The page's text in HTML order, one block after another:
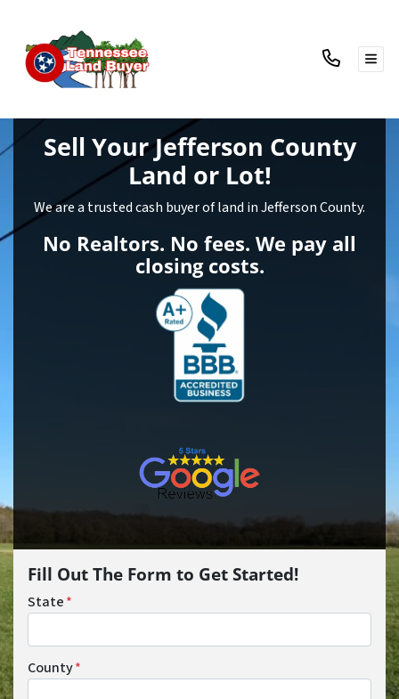
Sell Your Jefferson County
Land or Lot!
We are a trusted cash buyer of land in Jefferson County.
No Realtors. No fees. We pay all
closing costs.
Fill Out The Form to Get Started!
State*
County*